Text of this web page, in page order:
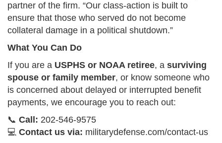
partner of the firm. “Our class-action is built to
ensure that those who served do not become
collateral damage in a political shutdown.”
What You Can Do
If you are a USPHS or NOAA retiree, a surviving
spouse or family member, or know someone who
is concerned about delayed or interrupted benefit
payments, we encourage you to reach out:
📞 Call: 202-546-9575
💻 Contact us via: militarydefense.com/contact-us